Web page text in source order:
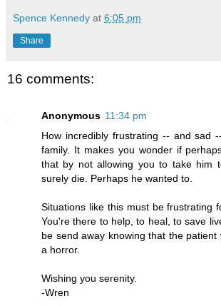
Spence Kennedy at 6:05 pm
Share
16 comments:
Anonymous 11:34 pm
How incredibly frustrating -- and sad
family. It makes you wonder if
that by not allowing you to take him
surely die. Perhaps he wanted to.
Situations like this must be frustrating
You're there to help, to heal, to save
be send away knowing that the patient
a horror.
Wishing you serenity.
-Wren